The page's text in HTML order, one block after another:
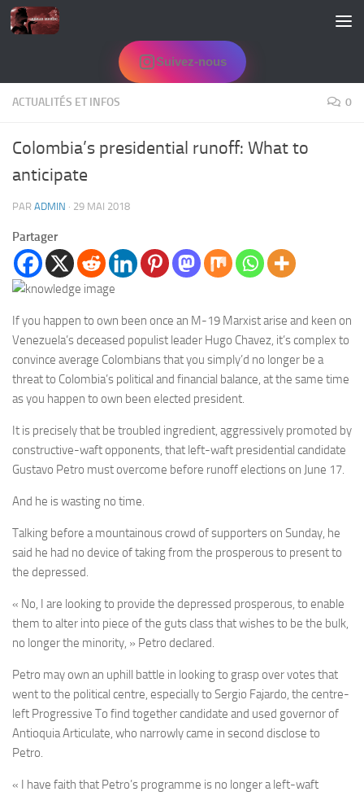
Skip to content
Suivez-nous
ACTUALITÉS ET INFOS 0
Colombia’s presidential runoff: What to
anticipate
PAR ADMIN · 29 MAI 2018
Partager
If you happen to own been once an M-19 Marxist arise and keen on
Venezuela’s deceased populist leader Hugo Chavez, it’s complex to
convince average Colombians that you simply’d no longer be a
threat to Colombia’s political and financial balance, at the same time
as you happen to own been elected president.
It is precisely that be troubled ingredient, aggressively promoted by
constructive-waft opponents, that left-waft presidential candidate
Gustavo Petro must overcome before runoff elections on June 17.
And he is wasting no time.
Talking before a mountainous crowd of supporters on Sunday, he
said he had no device of taking from the prosperous to present to
the depressed.
« No, I are looking to provide the depressed prosperous, to enable
them to alter into piece of the guts class that wishes to be the bulk,
no longer the minority, » Petro declared.
Petro may own an uphill battle in looking to grasp over votes that
went to the political centre, especially to Sergio Fajardo, the centre-
left Progressive To find together candidate and used governor of
Antioquia Articulate, who narrowly came in second disclose to
Petro.
« I have faith that Petro’s programme is no longer a left-waft